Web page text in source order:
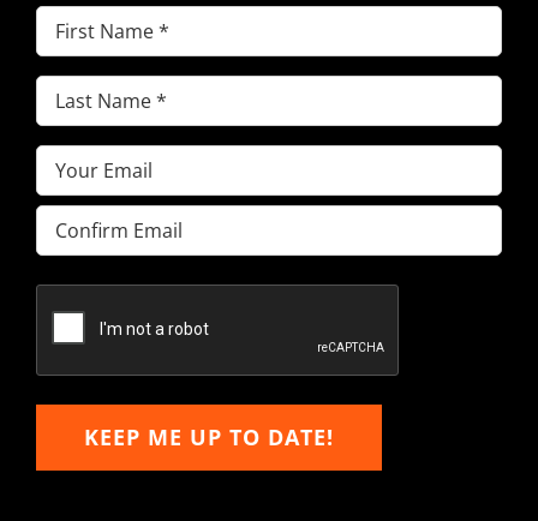
First
Name(Required)
Last
Name(Required)
Email(Required)
Enter
Email
Email
KEEP ME UP TO DATE!